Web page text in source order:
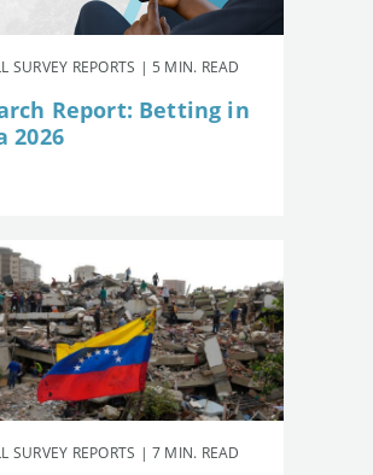
SURVEY REPORTS | 5 MIN. READ
Report: Betting in
2026
SURVEY REPORTS | 7 MIN. READ